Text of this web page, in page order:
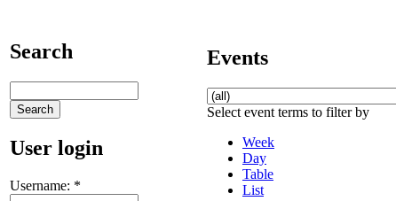
Search
User login
Username: *
Events
Select event terms to filter by
Week
Day
Table
List